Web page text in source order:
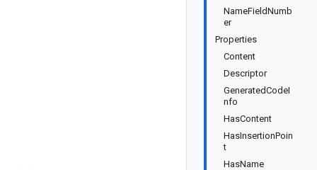
NameFieldNumb
er
Properties
Content
Descriptor
GeneratedCodeI
nfo
HasContent
HasInsertionPoin
t
HasName